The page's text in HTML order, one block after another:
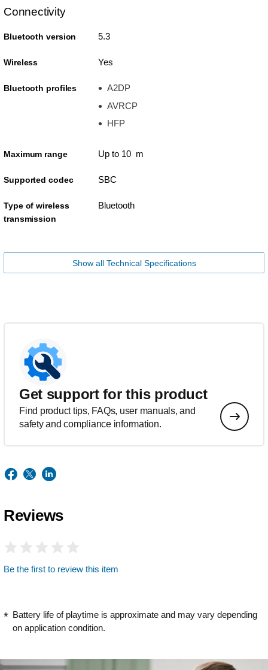
Connectivity
Bluetooth version 5.3
Wireless Yes
Bluetooth profiles
A2DP
AVRCP
HFP
Maximum range Up to 10 m
Supported codec SBC
Type of wireless
transmission
Bluetooth
Show all Technical Specifications
Get support for this product
Find product tips, FAQs, user manuals, and
safety and compliance information.
Reviews
Be the first to review this item
Battery life of playtime is approximate and may vary depending
on application condition.